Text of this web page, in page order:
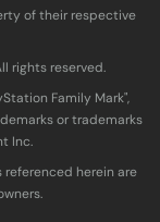
of their respective
rights reserved.
Family Mark",
or trademarks
Inc.
herein are